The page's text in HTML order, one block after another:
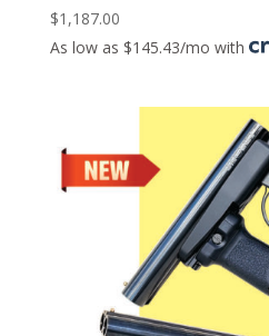
$1,187.00
As low as $145.43/mo with